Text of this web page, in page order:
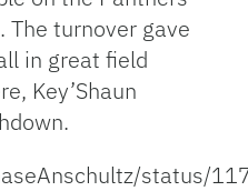
turnover gave
in great field
Key’Shaun
status/